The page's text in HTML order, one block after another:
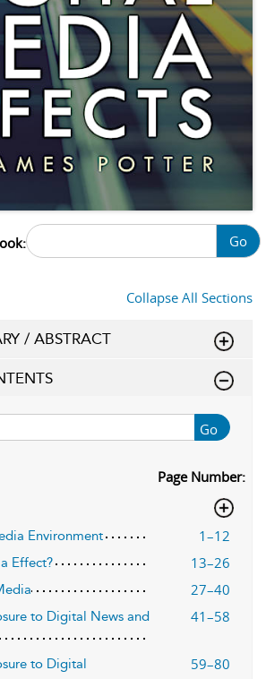
Go
Collapse All Sections
/ ABSTRACT
Go
Page Number:
Environment
1–12
Effect? 13–26
27–40
to Digital News and
41–58
to Digital
59–80